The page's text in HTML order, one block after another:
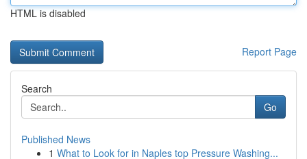
HTML is disabled
Report Page
Search
Go
Published News
1 What to Look for in Naples top Pressure Washing...